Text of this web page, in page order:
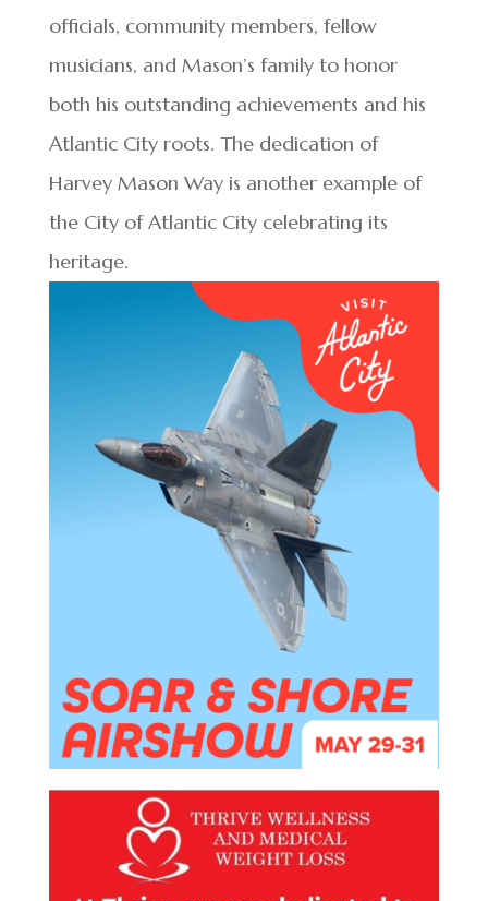
officials, community members, fellow
musicians, and Mason’s family to honor
both his outstanding achievements and his
Atlantic City roots. The dedication of
Harvey Mason Way is another example of
the City of Atlantic City celebrating its
heritage.